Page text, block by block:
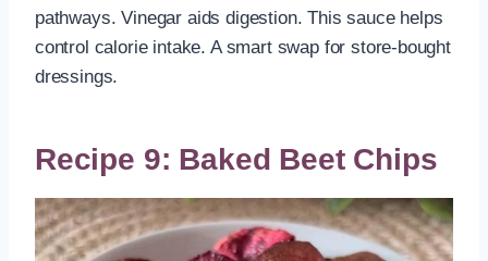
pathways. Vinegar aids digestion. This sauce helps
control calorie intake. A smart swap for store-bought
dressings.
Recipe 9: Baked Beet Chips